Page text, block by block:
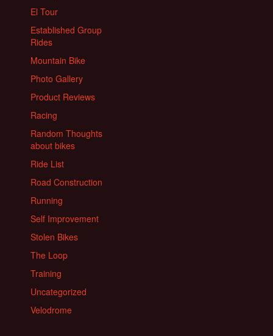
El Tour
Established Group
Rides
Mountain Bike
Photo Gallery
Product Reviews
Racing
Random Thoughts
about bikes
Ride List
Road Construction
Running
Self Improvement
Stolen Bikes
The Loop
Training
Uncategorized
Velodrome